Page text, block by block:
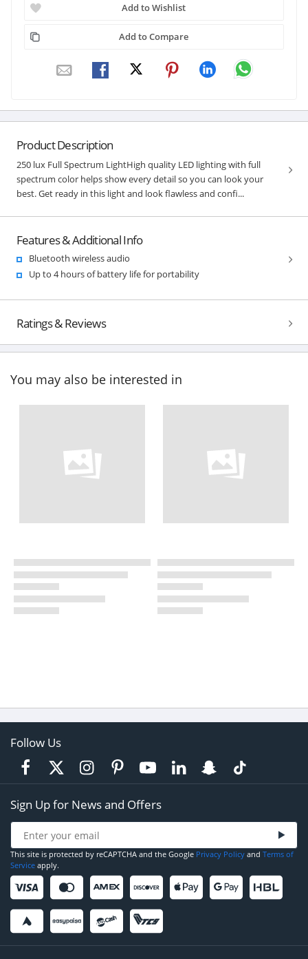
Add to Wishlist
Add to Compare
Product Description
250 lux Full Spectrum LightHigh quality LED lighting with full
spectrum color helps show every detail so you can look your
best. Get ready in this light and look flawless and confi...
Features & Additional Info
Bluetooth wireless audio
Up to 4 hours of battery life for portability
Ratings & Reviews
You may also be interested in
Follow Us
Sign Up for News and Offers
This site is protected by reCAPTCHA and the Google Privacy Policy and Terms of
Service apply.